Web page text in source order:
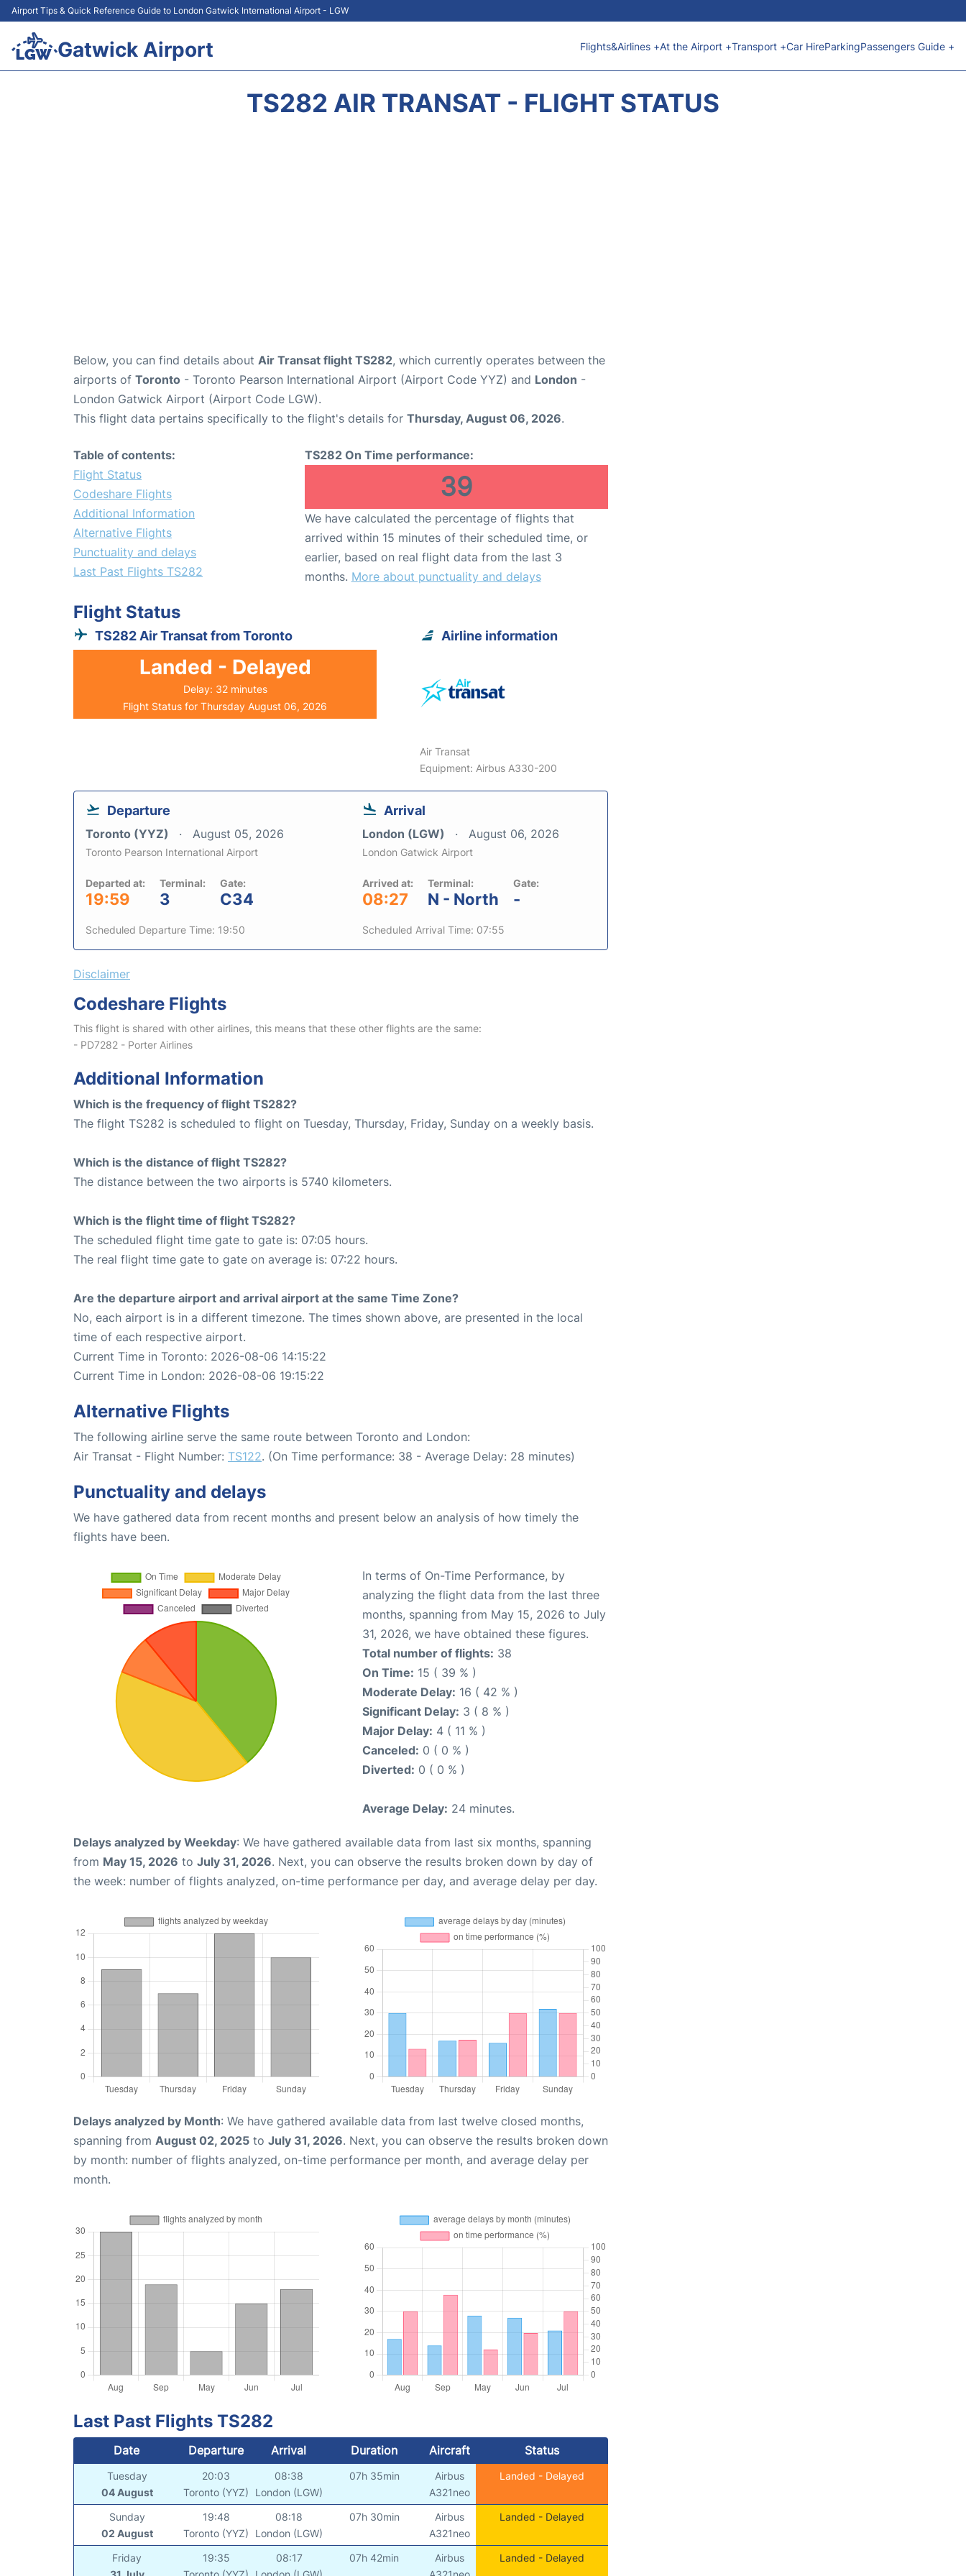
Airport Tips & Quick Reference Guide to London Gatwick International Airport - LGW
Gatwick Airport Flights&Airlines +At the Airport +Transport +Car HireParkingPassengers Guide +
TS282 AIR TRANSAT - FLIGHT STATUS
Below, you can find details about Air Transat flight TS282, which currently operates between the
airports of Toronto - Toronto Pearson International Airport (Airport Code YYZ) and London -
London Gatwick Airport (Airport Code LGW).
This flight data pertains specifically to the flight's details for Thursday, August 06, 2026.
Table of contents:
Flight Status
Codeshare Flights
Additional Information
Alternative Flights
Punctuality and delays
Last Past Flights TS282
TS282 On Time performance:
39
We have calculated the percentage of flights that
arrived within 15 minutes of their scheduled time, or
earlier, based on real flight data from the last 3
months. More about punctuality and delays
Flight Status
TS282 Air Transat from Toronto
Landed - Delayed
Delay: 32 minutes
Flight Status for Thursday August 06, 2026
Airline information
Air Transat
Equipment: Airbus A330-200
Departure
Toronto (YYZ) August 05, 2026
Toronto Pearson International Airport
Departed at:
19:59
Terminal:
3
Gate:
C34
Scheduled Departure Time: 19:50
Arrival
London (LGW) August 06, 2026
London Gatwick Airport
Arrived at:
08:27
Terminal:
N - North
Gate:
-
Scheduled Arrival Time: 07:55
Disclaimer
Codeshare Flights
This flight is shared with other airlines, this means that these other flights are the same:
- PD7282 - Porter Airlines
Additional Information
Which is the frequency of flight TS282?
The flight TS282 is scheduled to flight on Tuesday, Thursday, Friday, Sunday on a weekly basis.
Which is the distance of flight TS282?
The distance between the two airports is 5740 kilometers.
Which is the flight time of flight TS282?
The scheduled flight time gate to gate is: 07:05 hours.
The real flight time gate to gate on average is: 07:22 hours.
Are the departure airport and arrival airport at the same Time Zone?
No, each airport is in a different timezone. The times shown above, are presented in the local
time of each respective airport.
Current Time in Toronto: 2026-08-06 14:15:22
Current Time in London: 2026-08-06 19:15:22
Alternative Flights
The following airline serve the same route between Toronto and London:
Air Transat - Flight Number: TS122. (On Time performance: 38 - Average Delay: 28 minutes)
Punctuality and delays
We have gathered data from recent months and present below an analysis of how timely the
flights have been.
In terms of On-Time Performance, by
analyzing the flight data from the last three
months, spanning from May 15, 2026 to July
31, 2026, we have obtained these figures.
Total number of flights: 38
On Time: 15 ( 39 % )
Moderate Delay: 16 ( 42 % )
Significant Delay: 3 ( 8 % )
Major Delay: 4 ( 11 % )
Canceled: 0 ( 0 % )
Diverted: 0 ( 0 % )
Average Delay: 24 minutes.
Delays analyzed by Weekday: We have gathered available data from last six months, spanning
from May 15, 2026 to July 31, 2026. Next, you can observe the results broken down by day of
the week: number of flights analyzed, on-time performance per day, and average delay per day.
Delays analyzed by Month: We have gathered available data from last twelve closed months,
spanning from August 02, 2025 to July 31, 2026. Next, you can observe the results broken down
by month: number of flights analyzed, on-time performance per month, and average delay per
month.
Last Past Flights TS282
Date Departure Arrival Duration Aircraft Status
Tuesday
04 August
20:03
Toronto (YYZ)
08:38
London (LGW)
07h 35min
Airbus
A321neo
Landed - Delayed
Sunday
02 August
19:48
Toronto (YYZ)
08:18
London (LGW)
07h 30min
Airbus
A321neo
Landed - Delayed
Friday
19:35
08:17
07h 42min
Airbus
Landed - Delayed